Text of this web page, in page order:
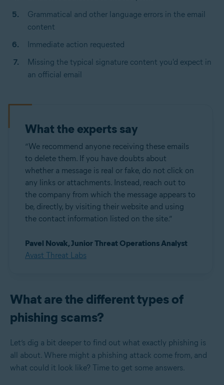
Grammatical and other language errors in the email
content
Immediate action requested
Missing the typical signature content you'd expect in
an official email
What the experts say
“We recommend anyone receiving these emails
to delete them. If you have doubts about
whether a message is real or fake, do not click on
any links or attachments. Instead, reach out to
the company from which the message appears to
be, directly, by visiting their website and using
the contact information listed on the site.”
Pavel Novák, Junior Threat Operations Analyst
Avast Threat Labs
What are the different types of
phishing scams?
Let’s dig a bit deeper to find out what exactly phishing is
all about. Where might a phishing attack come from, and
what could it look like? Time to get some answers.